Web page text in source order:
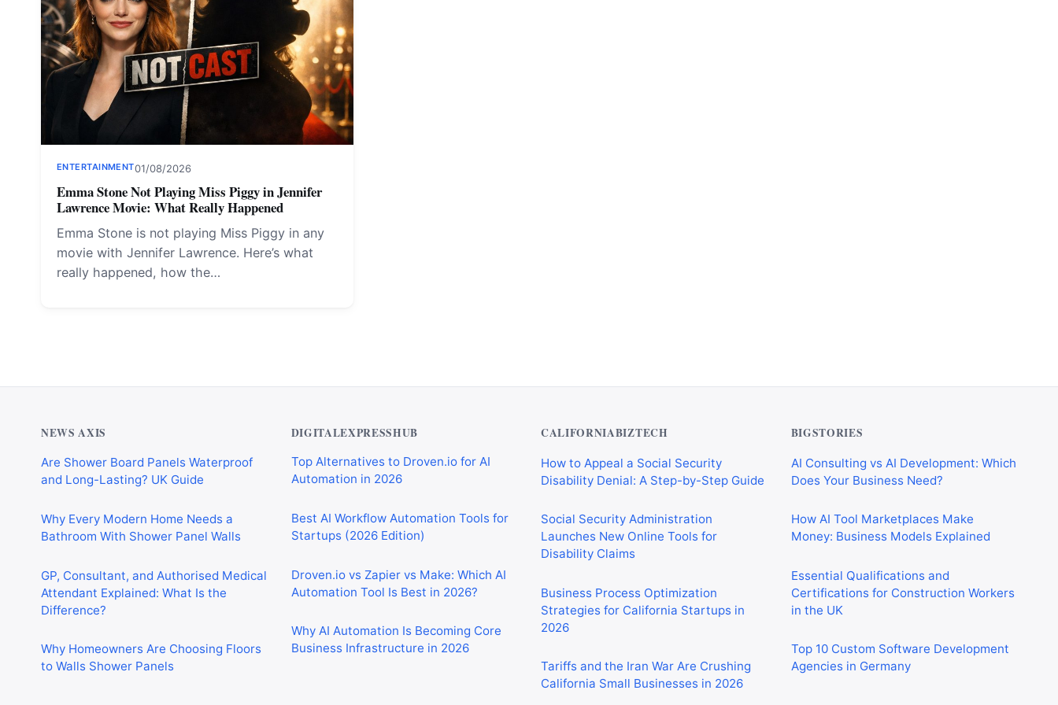
ENTERTAINMENT01/08/2026
Emma Stone Not Playing Miss Piggy in Jennifer
Lawrence Movie: What Really Happened
Emma Stone is not playing Miss Piggy in any
movie with Jennifer Lawrence. Here’s what
really happened, how the…
NEWS AXIS
Are Shower Board Panels Waterproof
and Long-Lasting? UK Guide
Why Every Modern Home Needs a
Bathroom With Shower Panel Walls
GP, Consultant, and Authorised Medical
Attendant Explained: What Is the
Difference?
Why Homeowners Are Choosing Floors
to Walls Shower Panels
DIGITALEXPRESSHUB
Top Alternatives to Droven.io for AI
Automation in 2026
Best AI Workflow Automation Tools for
Startups (2026 Edition)
Droven.io vs Zapier vs Make: Which AI
Automation Tool Is Best in 2026?
Why AI Automation Is Becoming Core
Business Infrastructure in 2026
CALIFORNIABIZTECH
How to Appeal a Social Security
Disability Denial: A Step-by-Step Guide
Social Security Administration
Launches New Online Tools for
Disability Claims
Business Process Optimization
Strategies for California Startups in
2026
Tariffs and the Iran War Are Crushing
California Small Businesses in 2026
BIGSTORIES
AI Consulting vs AI Development: Which
Does Your Business Need?
How AI Tool Marketplaces Make
Money: Business Models Explained
Essential Qualifications and
Certifications for Construction Workers
in the UK
Top 10 Custom Software Development
Agencies in Germany